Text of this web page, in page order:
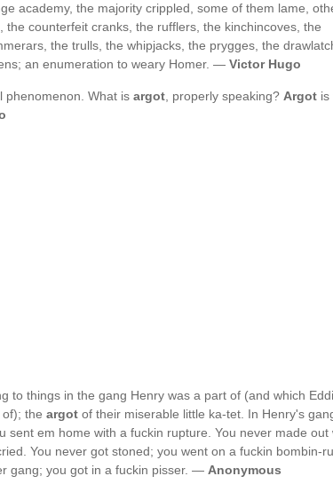
academy, the majority crippled, some of them lame,
counterfeit cranks, the rufflers, the kinchincoves, the
the trulls, the whipjacks, the prygges, the
an enumeration to weary Homer. — Victor Hugo
phenomenon. What is argot , properly speaking? Argot is
to things in the gang Henry was a part of (and which
the argot of their miserable little ka-tet. In Henry's
sent em home with a fuckin rupture. You never made out
You never got stoned; you went on a fuckin bombin-
gang; you got in a fuckin pisser. — Anonymous